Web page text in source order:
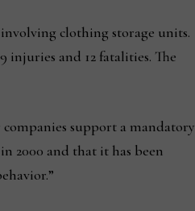
involving clothing storage units.
injuries and 12 fatalities. The
support a mandatory
2000 and that it has been